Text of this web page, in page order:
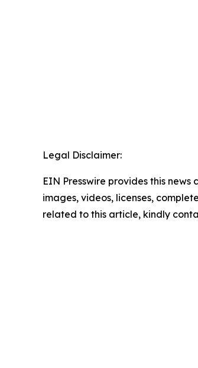
Legal Disclaimer:
EIN Presswire provides this
images, videos, licenses,
related to this article, kindly